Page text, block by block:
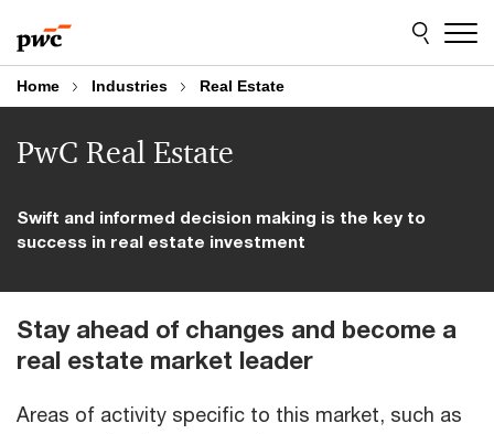
to
content
to
footer
Home Industries Real Estate
PwC Real Estate
Swift and informed decision making is the key to
success in real estate investment
Stay ahead of changes and become a
real estate market leader
Areas of activity specific to this market, such as